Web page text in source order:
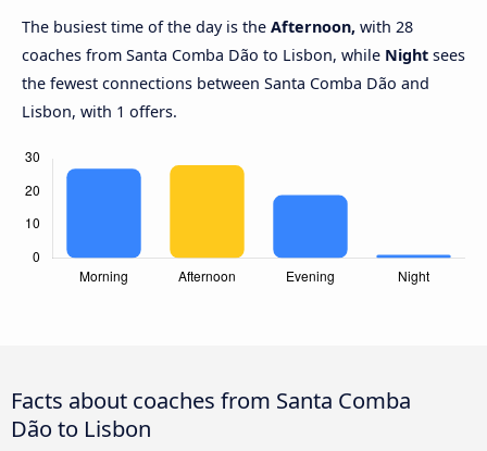
The busiest time of the day is the Afternoon, with 28
coaches from Santa Comba Dão to Lisbon, while Night sees
the fewest connections between Santa Comba Dão and
Lisbon, with 1 offers.
Facts about coaches from Santa Comba
Dão to Lisbon